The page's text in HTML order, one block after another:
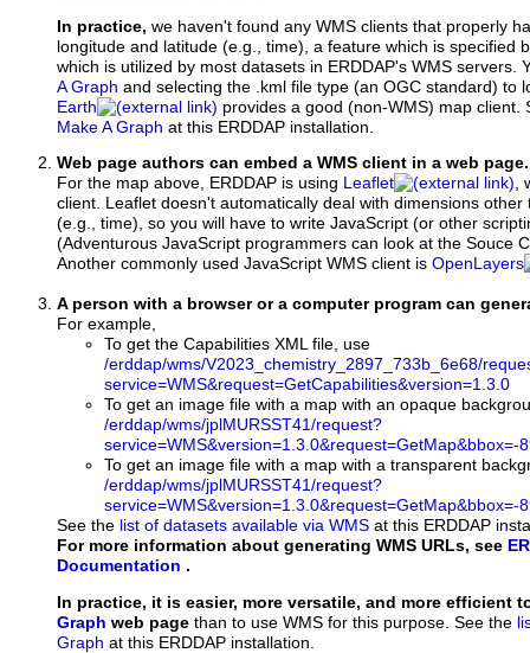
In practice, we haven't found any WMS clients that properly
longitude and latitude (e.g., time), a feature which is specified
which is utilized by most datasets in ERDDAP's WMS servers.
A Graph and selecting the .kml file type (an OGC standard) to
Earth
provides a good (non-WMS) map client.
Make A Graph at this ERDDAP installation.
Web page authors can embed a WMS client in a web page.
For the map above, ERDDAP is using Leaflet
,
client. Leaflet doesn't automatically deal with dimensions
(e.g., time), so you will have to write JavaScript (or other
(Adventurous JavaScript programmers can look at the Souce
Another commonly used JavaScript WMS client is OpenLayers
A person with a browser or a computer program can
For example,
To get the Capabilities XML file, use
/erddap/wms/V2023_chemistry_2897_733b_6e68/
service=WMS&request=GetCapabilities&version=1.3.0
To get an image file with a map with an opaque
/erddap/wms/jplMURSST41/request?
To get an image file with a map with a transparent
/erddap/wms/jplMURSST41/request?
See the list of datasets available via WMS at this ERDDAP
For more information about generating WMS URLs, see
Documentation .
In practice, it is easier, more versatile, and more efficient
Graph web page than to use WMS for this purpose. See the
Graph at this ERDDAP installation.